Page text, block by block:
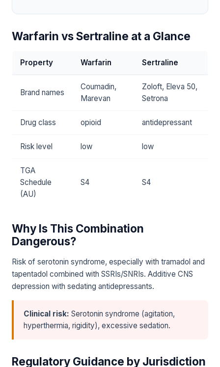
Warfarin vs Sertraline at a Glance
Property Warfarin Sertraline
Brand names
Coumadin,
Marevan
Zoloft, Eleva 50,
Setrona
Drug class opioid antidepressant
Risk level low low
TGA
Schedule
(AU)
S4 S4
Why Is This Combination
Dangerous?
Risk of serotonin syndrome, especially with tramadol and
tapentadol combined with SSRIs/SNRIs. Additive CNS
depression with sedating antidepressants.
Clinical risk: Serotonin syndrome (agitation,
hyperthermia, rigidity), excessive sedation.
Regulatory Guidance by Jurisdiction